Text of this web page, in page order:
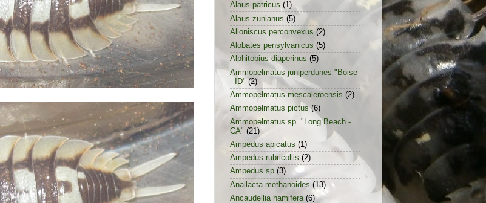
Alaus patricus (1)
Alaus zunianus (5)
Alloniscus perconvexus (2)
Alobates pensylvanicus (5)
Alphitobius diaperinus (5)
Ammopelmatus juniperdunes "Boise
- ID" (2)
Ammopelmatus mescaleroensis (2)
Ammopelmatus pictus (6)
Ammopelmatus sp. "Long Beach -
CA" (21)
Ampedus apicatus (1)
Ampedus rubricollis (2)
Ampedus sp (3)
Anallacta methanoides (13)
Ancaudellia hamifera (6)